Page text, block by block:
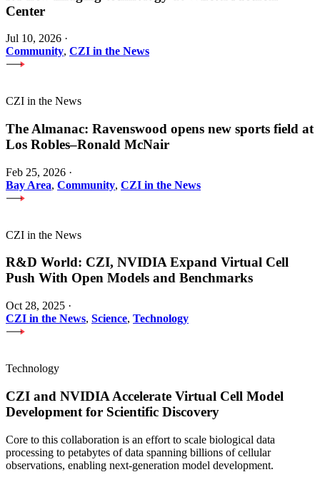
Center
Jul 10, 2026 ·
Community, CZI in the News
CZI in the News
The Almanac: Ravenswood opens new sports field at
Los Robles–Ronald McNair
Feb 25, 2026 ·
Bay Area, Community, CZI in the News
CZI in the News
R&D World: CZI, NVIDIA Expand Virtual Cell
Push With Open Models and Benchmarks
Oct 28, 2025 ·
CZI in the News, Science, Technology
Technology
CZI and NVIDIA Accelerate Virtual Cell Model
Development for Scientific Discovery
Core to this collaboration is an effort to scale biological data
processing to petabytes of data spanning billions of cellular
observations, enabling next-generation model development.